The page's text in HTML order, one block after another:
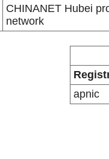
CHINANET Hubei
network
apnic